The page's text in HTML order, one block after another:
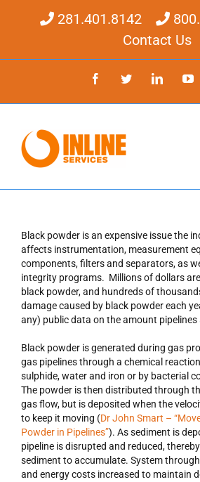
281.401.8142
Contact Us
FacebookTwitterLinkedIn
Black powder is an expensive issue the
affects instrumentation, measurement
components, filters and separators, as
integrity programs. Millions of dollars
black powder, and hundreds of
damage caused by black powder each
any) public data on the amount pipelines
Black powder is generated during gas
gas pipelines through a chemical
sulphide, water and iron or by bacterial
The powder is then distributed through
gas flow, but is deposited when the
to keep it moving (Dr John Smart –
Powder in Pipelines”). As sediment is
pipeline is disrupted and reduced,
sediment to accumulate. System
and energy costs increased to maintain